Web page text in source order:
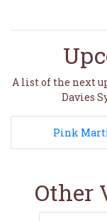
A list of the next
Davies
Pink
Other